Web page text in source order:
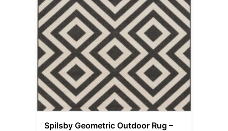
Spilsby Geometric Outdoor Rug –